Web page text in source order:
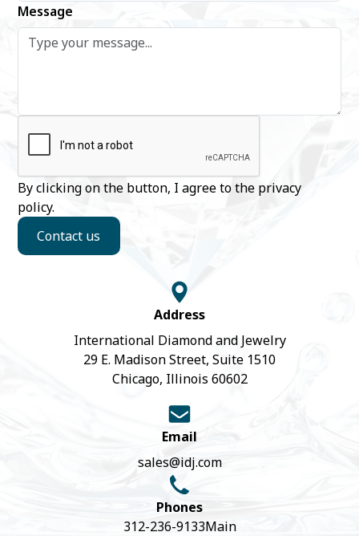
Message
By clicking on the button, I agree to the privacy
policy.
Contact us
Address
International Diamond and Jewelry
29 E. Madison Street, Suite 1510
Chicago, Illinois 60602
Email
sales@idj.com
Phones
312-236-9133Main